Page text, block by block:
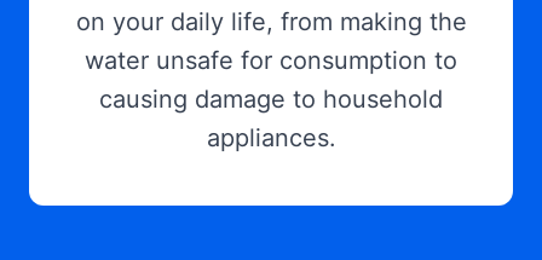
on your daily life, from making the
water unsafe for consumption to
causing damage to household
appliances.